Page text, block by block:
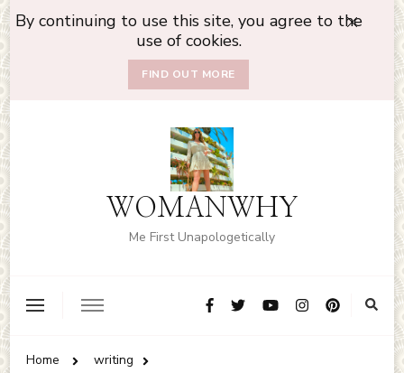
By continuing to use this site, you agree to the
use of cookies.
FIND OUT MORE
WOMANWHY
Me First Unapologetically
Home
writing